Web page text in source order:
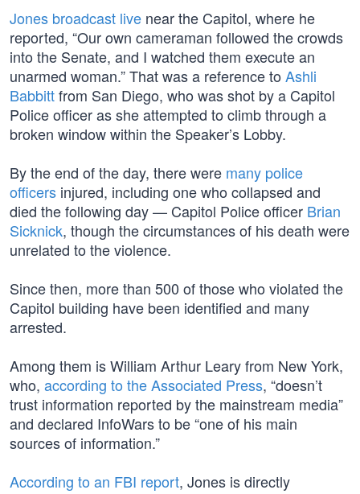
Jones broadcast live near the Capitol, where he
reported, “Our own cameraman followed the crowds
into the Senate, and I watched them execute an
unarmed woman.” That was a reference to Ashli
Babbittfrom San Diego, who was shot by a Capitol
Police officer as she attempted to climb through a
broken window within the Speaker’s Lobby.
By the end of the day, there were many police
officers injured, including one who collapsed and
died the following day — Capitol Police officer Brian
Sicknick, though the circumstances of his death were
unrelated to the violence.
Since then, more than 500 of those who violated the
Capitol building have been identified and many
arrested.
Among them is William Arthur Leary from New York,
who, according to the Associated Press, “doesn’t
trust information reported by the mainstream media”
and declared InfoWars to be “one of his main
sources of information.”
According to an FBI report, Jones is directly